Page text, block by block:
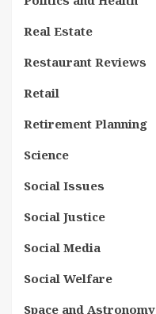
Real Estate
Restaurant Reviews
Retail
Retirement Planning
Science
Social Issues
Social Justice
Social Media
Social Welfare
Space and Astronomy